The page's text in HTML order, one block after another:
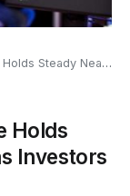
as Investors Watch the Next Move
Holds
Investors